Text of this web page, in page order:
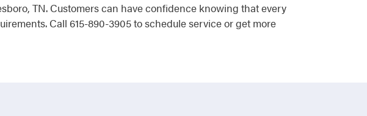
TN. Customers can have confidence knowing that every
Call 615-890-3905 to schedule service or get more